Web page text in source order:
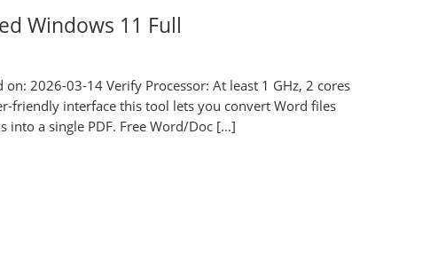
Windows 11 Full
on: 2026-03-14 Verify Processor: At least 1 GHz, 2 cores
friendly interface this tool lets you convert Word files
into a single PDF. Free Word/Doc […]